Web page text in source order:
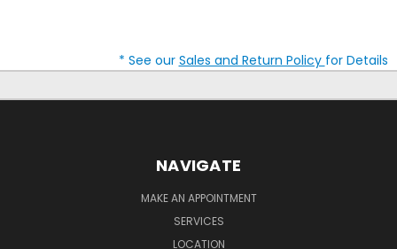
* See our Sales and Return Policy for Details
NAVIGATE
MAKE AN APPOINTMENT
SERVICES
LOCATION